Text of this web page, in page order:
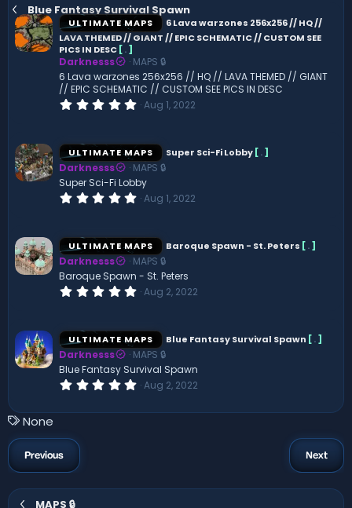
Blue Fantasy Survival Spawn
ULTIMATE MAPS
6 Lava warzones 256x256 // HQ //
LAVA THEMED // GIANT // EPIC SCHEMATIC // CUSTOM SEE
PICS IN DESC[.]
Darknesss
MAPS 🔒
6 Lava warzones 256x256 // HQ // LAVA THEMED // GIANT
// EPIC SCHEMATIC // CUSTOM SEE PICS IN DESC
0
s
t
a
r
(
s
Aug 1, 2022
ULTIMATE MAPS Super Sci-Fi Lobby[.]
Darknesss
MAPS 🔒
Super Sci-Fi Lobby
0
s
t
a
r
s
Aug 1, 2022
ULTIMATE MAPS Baroque Spawn - St. Peters [.]
Darknesss
MAPS 🔒
Baroque Spawn - St. Peters
0
s
t
a
r
(
s
Aug 2, 2022
ULTIMATE MAPS Blue Fantasy Survival Spawn [.]
Darknesss
MAPS 🔒
Blue Fantasy Survival Spawn
0
0
)
Aug 2, 2022
T
a
g
s
None
Previous Next
MAPS 🔒